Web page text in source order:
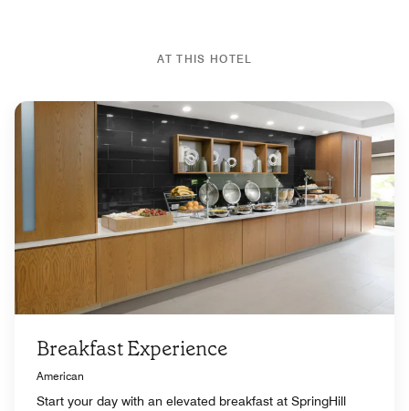
AT THIS HOTEL
Breakfast Experience
American
Start your day with an elevated breakfast at SpringHill